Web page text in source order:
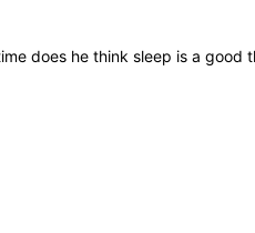
does he think sleep is a good